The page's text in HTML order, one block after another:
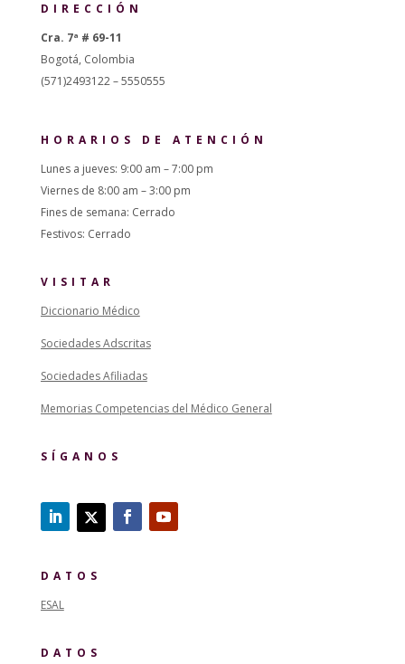
DIRECCIÓN
Cra. 7ª # 69-11
Bogotá, Colombia
(571)2493122 – 5550555
HORARIOS DE ATENCIÓN
Lunes a jueves: 9:00 am – 7:00 pm
Viernes de 8:00 am – 3:00 pm
Fines de semana: Cerrado
Festivos: Cerrado
VISITAR
Diccionario Médico
Sociedades Adscritas
Sociedades Afiliadas
Memorias Competencias del Médico General
SÍGANOS
DATOS
ESAL
DATOS